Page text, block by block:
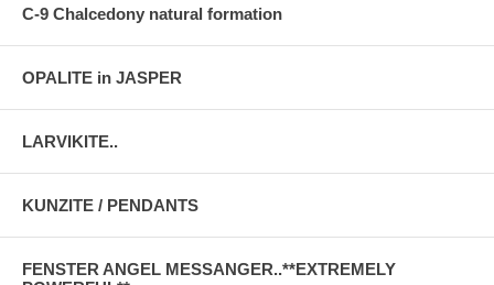
C-9 Chalcedony natural formation
OPALITE in JASPER
LARVIKITE..
KUNZITE / PENDANTS
FENSTER ANGEL MESSANGER..**EXTREMELY